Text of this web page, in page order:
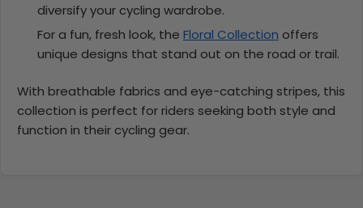
diversify your cycling wardrobe.
For a fun, fresh look, the Floral Collection offers
unique designs that stand out on the road or trail.
With breathable fabrics and eye-catching stripes, this
collection is perfect for riders seeking both style and
function in their cycling gear.